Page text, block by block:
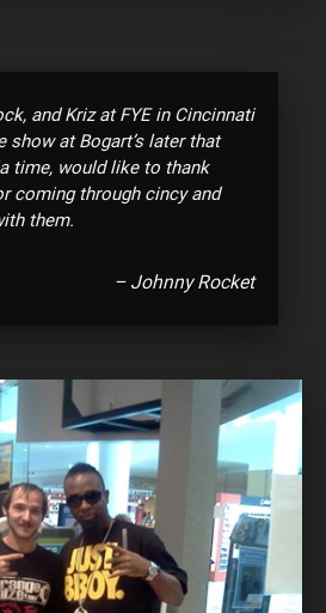
and Kriz at FYE in Cincinnati
show at Bogart’s later that
time, would like to thank
coming through cincy and
them.
– Johnny Rocket